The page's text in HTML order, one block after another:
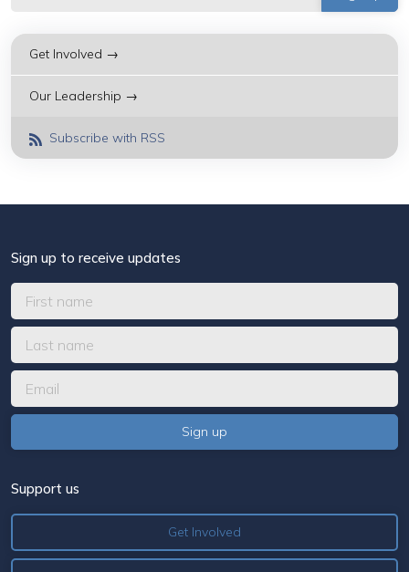
Get Involved →
Our Leadership →
Subscribe with RSS
Sign up to receive updates
Support us
Get Involved